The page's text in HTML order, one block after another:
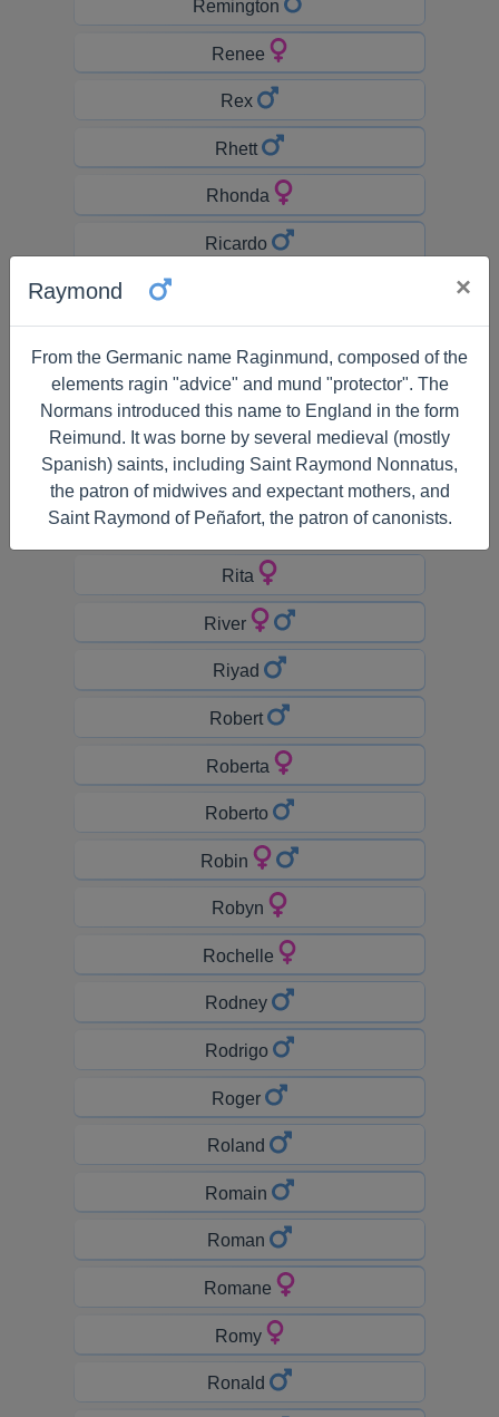
Remington
Renee
Rex
Rhett
Rhonda
Ricardo
Rickey
Ricky
Rihanna
Riley
Rita
River
Riyad
Robert
Roberta
Roberto
Robin
Robyn
Rochelle
Rodney
Rodrigo
Roger
Roland
Romain
Roman
Romane
Romy
Ronald
Raymond ×
From the Germanic name Raginmund, composed of the
elements ragin "advice" and mund "protector". The
Normans introduced this name to England in the form
Reimund. It was borne by several medieval (mostly
Spanish) saints, including Saint Raymond Nonnatus,
the patron of midwives and expectant mothers, and
Saint Raymond of Peñafort, the patron of canonists.